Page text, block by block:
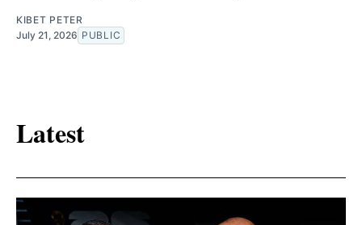
KIBET PETER
July 21, 2026 PUBLIC
Latest